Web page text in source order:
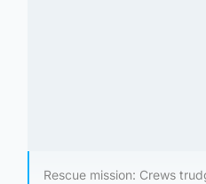
Rescue mission: Crews